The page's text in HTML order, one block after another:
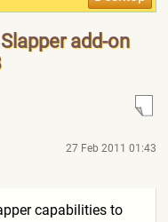
add-on
27 Feb 2011 01:43
capabilities to